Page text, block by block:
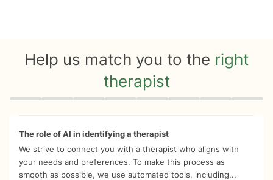
Help us match you to the right
therapist
Quiz progress 0 of 8
The role of AI in identifying a therapist
We strive to connect you with a therapist who aligns with
your needs and preferences. To make this process as
smooth as possible, we use automated tools, including...